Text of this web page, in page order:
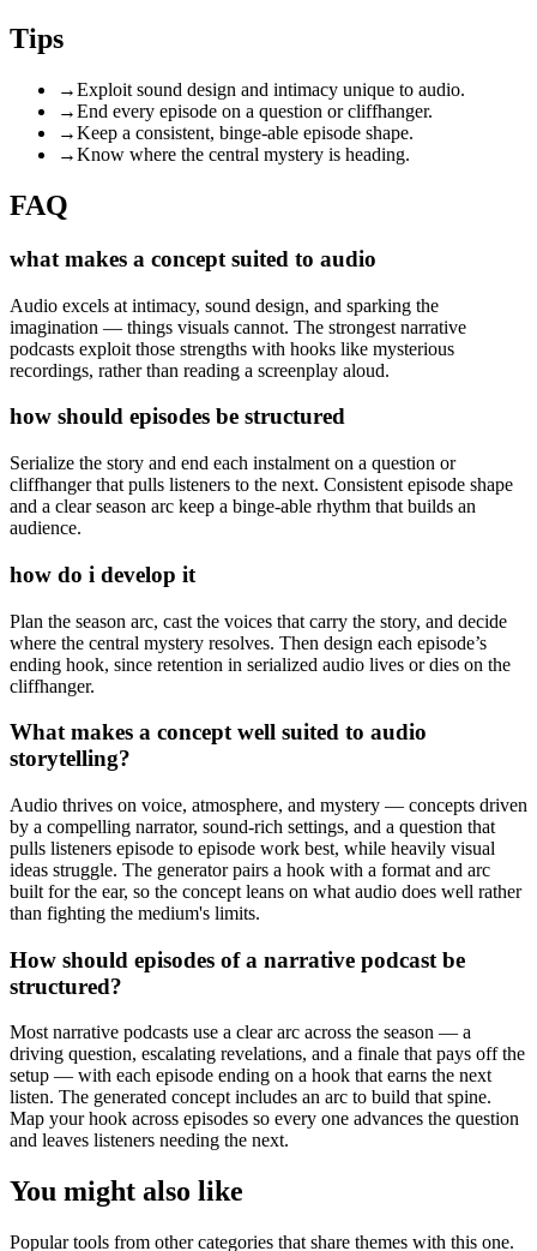
Tips
→Exploit sound design and intimacy unique to audio.
→End every episode on a question or cliffhanger.
→Keep a consistent, binge-able episode shape.
→Know where the central mystery is heading.
FAQ
what makes a concept suited to audio
Audio excels at intimacy, sound design, and sparking the
imagination — things visuals cannot. The strongest narrative
podcasts exploit those strengths with hooks like mysterious
recordings, rather than reading a screenplay aloud.
how should episodes be structured
Serialize the story and end each instalment on a question or
cliffhanger that pulls listeners to the next. Consistent episode shape
and a clear season arc keep a binge-able rhythm that builds an
audience.
how do i develop it
Plan the season arc, cast the voices that carry the story, and decide
where the central mystery resolves. Then design each episode’s
ending hook, since retention in serialized audio lives or dies on the
cliffhanger.
What makes a concept well suited to audio
storytelling?
Audio thrives on voice, atmosphere, and mystery — concepts driven
by a compelling narrator, sound-rich settings, and a question that
pulls listeners episode to episode work best, while heavily visual
ideas struggle. The generator pairs a hook with a format and arc
built for the ear, so the concept leans on what audio does well rather
than fighting the medium's limits.
How should episodes of a narrative podcast be
structured?
Most narrative podcasts use a clear arc across the season — a
driving question, escalating revelations, and a finale that pays off the
setup — with each episode ending on a hook that earns the next
listen. The generated concept includes an arc to build that spine.
Map your hook across episodes so every one advances the question
and leaves listeners needing the next.
You might also like
Popular tools from other categories that share themes with this one.